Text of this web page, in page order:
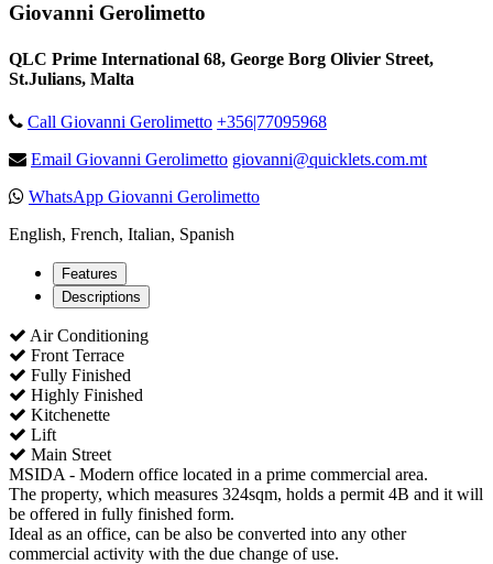
Giovanni Gerolimetto
QLC Prime International 68, George Borg Olivier Street,
St.Julians, Malta
Call Giovanni Gerolimetto +356|77095968
Email Giovanni Gerolimetto giovanni@quicklets.com.mt
WhatsApp Giovanni Gerolimetto
English, French, Italian, Spanish
Features
Descriptions
Air Conditioning
Front Terrace
Fully Finished
Highly Finished
Kitchenette
Lift
Main Street
MSIDA - Modern office located in a prime commercial area.
The property, which measures 324sqm, holds a permit 4B and it will
be offered in fully finished form.
Ideal as an office, can be also be converted into any other
commercial activity with the due change of use.